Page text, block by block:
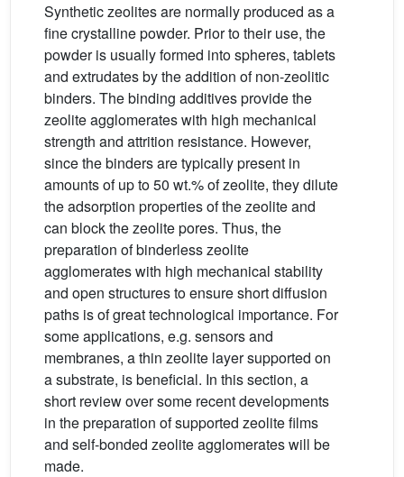
Synthetic zeolites are normally produced as a
fine crystalline powder. Prior to their use, the
powder is usually formed into spheres, tablets
and extrudates by the addition of non-zeolitic
binders. The binding additives provide the
zeolite agglomerates with high mechanical
strength and attrition resistance. However,
since the binders are typically present in
amounts of up to 50 wt.% of zeolite, they dilute
the adsorption properties of the zeolite and
can block the zeolite pores. Thus, the
preparation of binderless zeolite
agglomerates with high mechanical stability
and open structures to ensure short diffusion
paths is of great technological importance. For
some applications, e.g. sensors and
membranes, a thin zeolite layer supported on
a substrate, is beneficial. In this section, a
short review over some recent developments
in the preparation of supported zeolite films
and self-bonded zeolite agglomerates will be
made.